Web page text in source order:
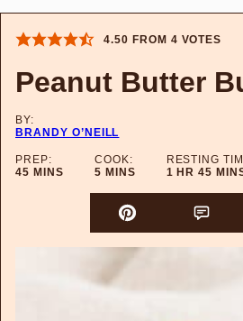
4.50 FROM 4 VOTES
Peanut Butter
BY:
BRANDY O’NEILL
PREP:
45MINUTES
MINS
COOK:
5MINUTES
MINS
RESTING
1 HOUR
HR 45